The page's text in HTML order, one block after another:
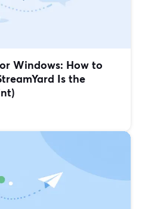
Windows: How to
Is the